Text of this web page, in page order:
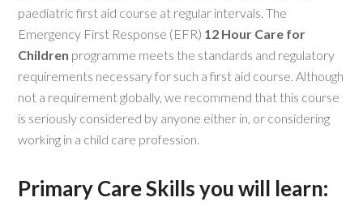
paediatric first aid course at regular intervals. The
Emergency First Response (EFR) 12 Hour Care for
Children programme meets the standards and regulatory
requirements necessary for such a first aid course. Although
not a requirement globally, we recommend that this course
is seriously considered by anyone either in, or considering
working in a child care profession.
Primary Care Skills you will learn: